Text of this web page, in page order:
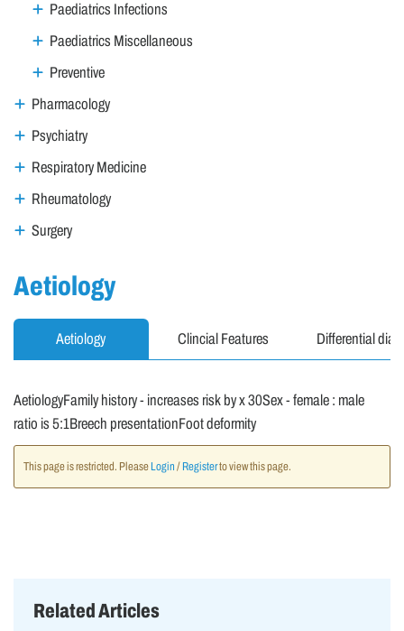
Paediatrics Infections
Paediatrics Miscellaneous
Preventive
Pharmacology
Psychiatry
Respiratory Medicine
Rheumatology
Surgery
Aetiology
Aetiology Clincial Features Differential
AetiologyFamily history - increases risk by x 30Sex - female : male
ratio is 5:1Breech presentationFoot deformity
This page is restricted. Please Login / Registerto view this page.
Related Articles